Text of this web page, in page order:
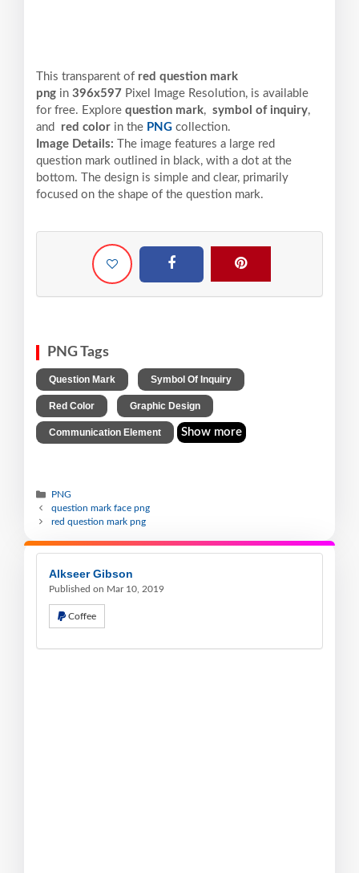
This transparent of red question mark
png in 396x597 Pixel Image Resolution, is available
for free. Explore question mark, symbol of inquiry,
and
red color in the PNG collection.
Image Details:
The image features a large red
question mark outlined in black, with a dot at the
bottom. The design is simple and clear, primarily
focused on the shape of the question mark.
PNG Tags
Question Mark Symbol Of Inquiry
Red Color Graphic Design
Communication Element Show more
PNG
question mark face png
red question mark png
Alkseer Gibson
Published on Mar 10, 2019
Coffee